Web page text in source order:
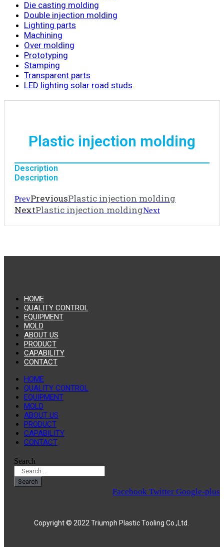
Die casting molding
Double injection molding
Lighting parts
Machining
Over molding
Prototyping
Stamping
Transparent parts
LED lighting solar road studs
Plastic injection molding
Description
Description
PrevPreviousPlastic injection molding
NextPlastic injection moldingNext
HOME
QUALITY CONTROL
EQUIPMENT
MOLD
ABOUT US
PRODUCT
CAPABILITY
CONTACT
HOME
QUALITY CONTROL
EQUIPMENT
MOLD
ABOUT US
PRODUCT
CAPABILITY
CONTACT
Search
Search
Facebook Twitter Google-plus
Copyright © 2022 Triumph Plastic Tooling Co.,Ltd.